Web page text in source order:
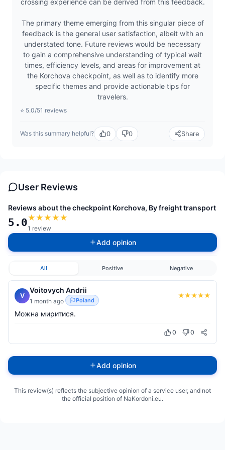
The primary theme emerging from this singular piece of
feedback is the general user satisfaction, albeit with an
understated tone. Future reviews would be necessary
to gain a comprehensive understanding of typical wait
times, efficiency levels, and areas for improvement at
the Korchova checkpoint, as well as to identify more
specific themes and provide actionable tips for
travelers.
⭐ 5.0/51 reviews
Was this summary helpful? 0 0 Share
User Reviews
Reviews about the checkpoint Korchova, By freight transport
5.0★★★★★
1 review
Add opinion
All Positive Negative
V
Voitovych Andrii
1 month ago Poland
★★★★★
Можна миритися.
0 0
Add opinion
This review(s) reflects the subjective opinion of a service user, and not
the official position of NaKordoni.eu.